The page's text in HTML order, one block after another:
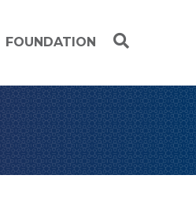
FOUNDATION